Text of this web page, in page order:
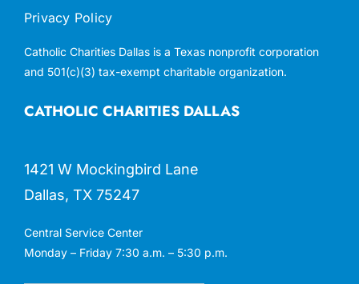
CATHOLIC CHARITIES DALLAS
1421 W Mockingbird Lane
Dallas, TX 75247
Central Service Center
Monday – Friday 7:30 a.m. – 5:30 p.m.
Privacy Policy
Catholic Charities Dallas is a Texas nonprofit corporation
and 501(c)(3) tax-exempt charitable organization.